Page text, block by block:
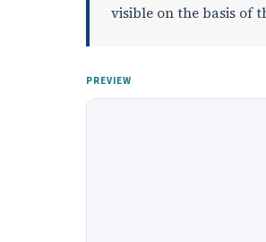
visible on the basis of
PREVIEW